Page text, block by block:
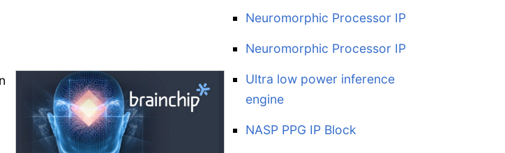
Neuromorphic Processor IP
Neuromorphic Processor IP
Ultra low power inference
engine
NASP PPG IP Block